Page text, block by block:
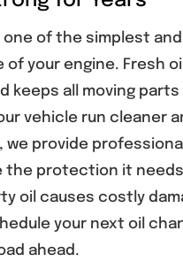
of the simplest and
your engine. Fresh oil
keeps all moving parts
vehicle run cleaner
we provide
the protection it
oil causes costly
your next oil
ahead.